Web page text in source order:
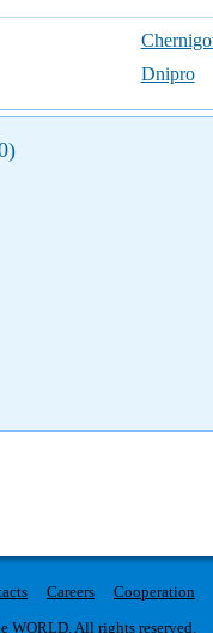
Dnipro
)
Careers
Cooperation
WORLD. All rights reserved.